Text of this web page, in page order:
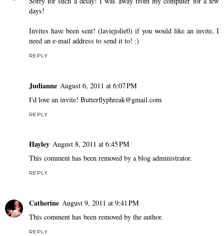
days!
Invites have been sent! (laviejolie0) if you would like an invite, I
need an e-mail address to send it to! :)
REPLY
Judianne August 6, 2011 at 6:07 PM
I'd love an invite! Butterflyphreak@gmail.com
REPLY
Hayley August 8, 2011 at 6:45 PM
This comment has been removed by a blog administrator.
REPLY
Catherine August 9, 2011 at 9:41 PM
This comment has been removed by the author.
REPLY